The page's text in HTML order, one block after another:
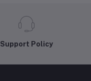
Support Policy